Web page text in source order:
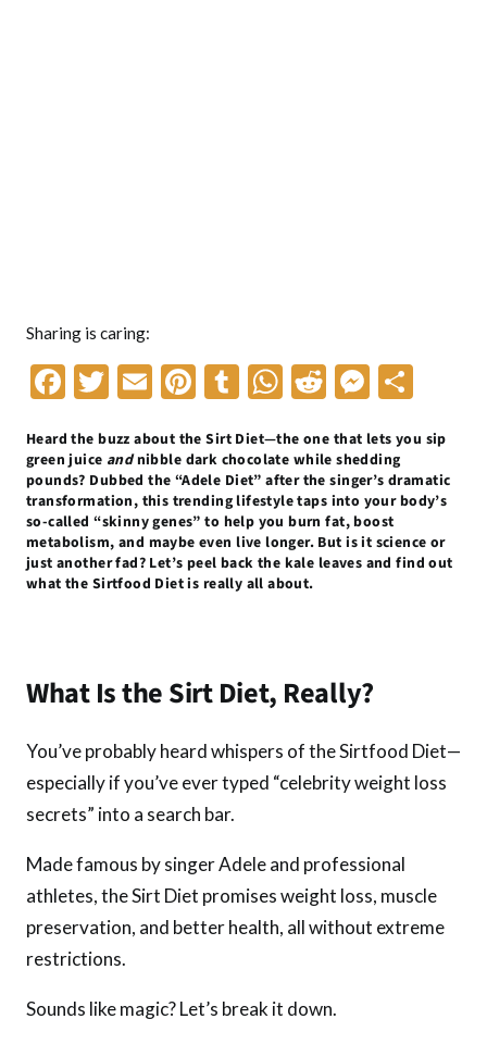
Sharing is caring:
F
e
b
o
o
k
T
itt
er
E
ai
l
Pi
er
es
t
T
m
bl
r
W
at
s
A
p
p
R
d
di
t
M
se
n
g
er
ar
e
Heard the buzz about the Sirt Diet—the one that lets you sip
green juice andnibble dark chocolate while shedding
pounds? Dubbed the “Adele Diet” after the singer’s dramatic
transformation, this trending lifestyle taps into your body’s
so-called “skinny genes” to help you burn fat, boost
metabolism, and maybe even live longer. But is it science or
just another fad? Let’s peel back the kale leaves and find out
what the Sirtfood Diet is really all about.
What Is the Sirt Diet, Really?
You’ve probably heard whispers of the Sirtfood Diet—
especially if you’ve ever typed “celebrity weight loss
secrets” into a search bar.
Made famous by singer Adele and professional
athletes, the Sirt Diet promises weight loss, muscle
preservation, and better health, all without extreme
restrictions.
Sounds like magic? Let’s break it down.